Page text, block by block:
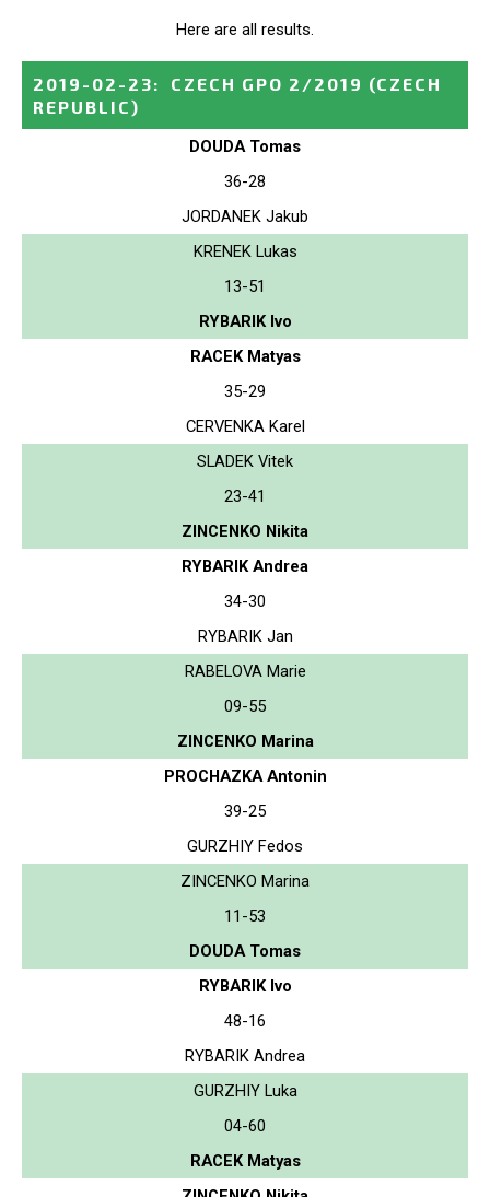
Here are all results.
2019-02-23: CZECH GPO 2/2019 (CZECH
REPUBLIC)
DOUDA Tomas
36-28
JORDANEK Jakub
KRENEK Lukas
13-51
RYBARIK Ivo
RACEK Matyas
35-29
CERVENKA Karel
SLADEK Vitek
23-41
ZINCENKO Nikita
RYBARIK Andrea
34-30
RYBARIK Jan
RABELOVA Marie
09-55
ZINCENKO Marina
PROCHAZKA Antonin
39-25
GURZHIY Fedos
ZINCENKO Marina
11-53
DOUDA Tomas
RYBARIK Ivo
48-16
RYBARIK Andrea
GURZHIY Luka
04-60
RACEK Matyas